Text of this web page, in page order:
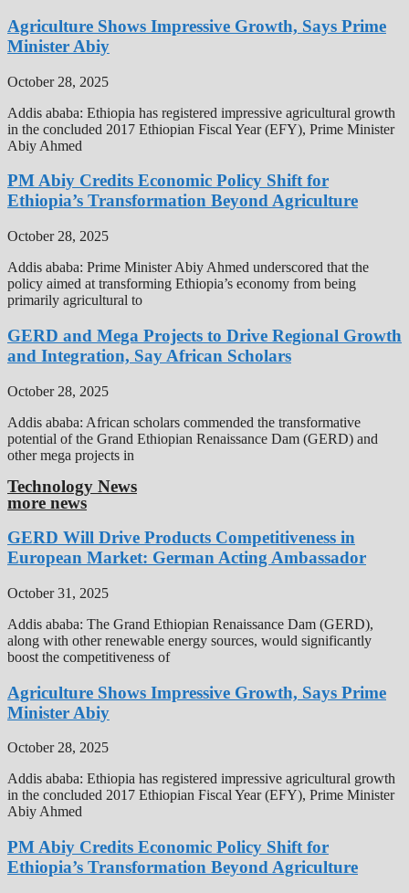
Agriculture Shows Impressive Growth, Says Prime
Minister Abiy
October 28, 2025
Addis ababa: Ethiopia has registered impressive agricultural growth
in the concluded 2017 Ethiopian Fiscal Year (EFY), Prime Minister
Abiy Ahmed
PM Abiy Credits Economic Policy Shift for
Ethiopia’s Transformation Beyond Agriculture
October 28, 2025
Addis ababa: Prime Minister Abiy Ahmed underscored that the
policy aimed at transforming Ethiopia’s economy from being
primarily agricultural to
GERD and Mega Projects to Drive Regional Growth
and Integration, Say African Scholars
October 28, 2025
Addis ababa: African scholars commended the transformative
potential of the Grand Ethiopian Renaissance Dam (GERD) and
other mega projects in
Technology News
more news
GERD Will Drive Products Competitiveness in
European Market: German Acting Ambassador
October 31, 2025
Addis ababa: The Grand Ethiopian Renaissance Dam (GERD),
along with other renewable energy sources, would significantly
boost the competitiveness of
Agriculture Shows Impressive Growth, Says Prime
Minister Abiy
October 28, 2025
Addis ababa: Ethiopia has registered impressive agricultural growth
in the concluded 2017 Ethiopian Fiscal Year (EFY), Prime Minister
Abiy Ahmed
PM Abiy Credits Economic Policy Shift for
Ethiopia’s Transformation Beyond Agriculture